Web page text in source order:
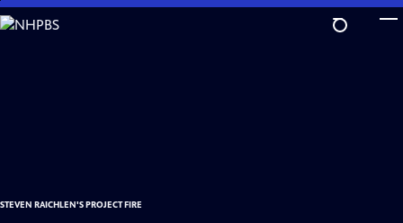
Skip
to
STEVEN RAICHLEN'S PROJECT FIRE